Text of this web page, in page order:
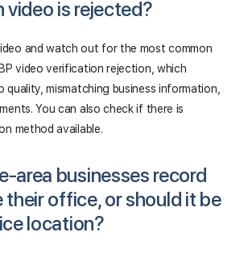
video is rejected?
and watch out for the most common
video verification rejection, which
quality, mismatching business information,
You can also check if there is
method available.
area businesses record
their office, or should it be
location?